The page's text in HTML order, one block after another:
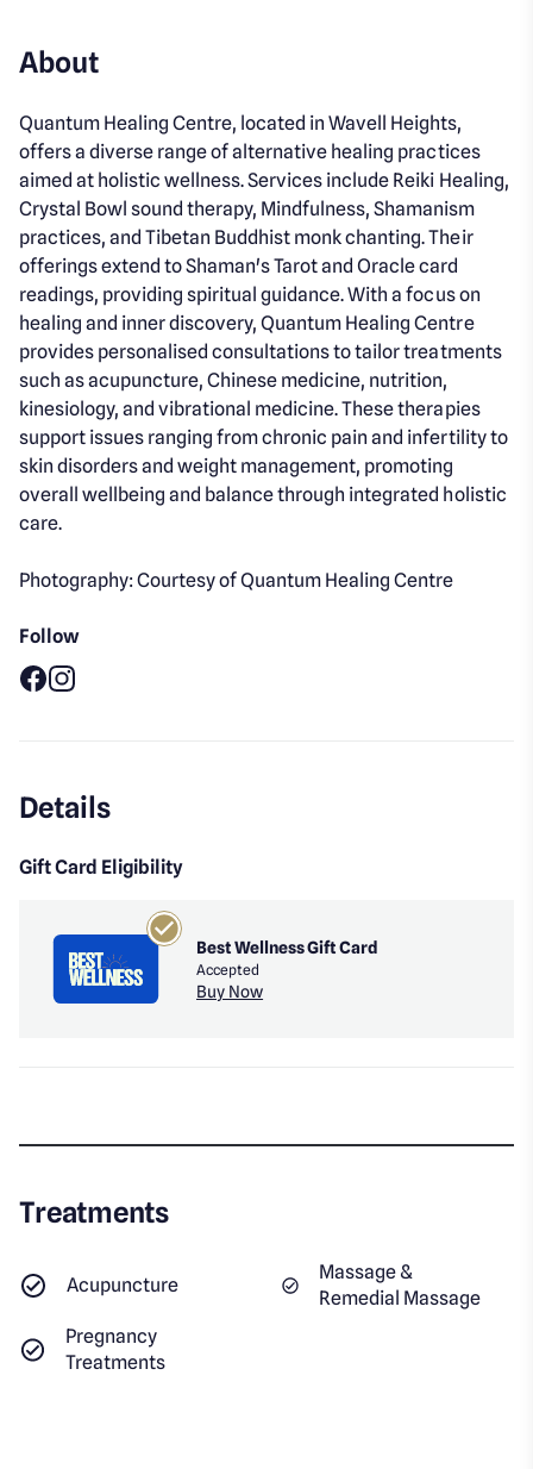
About
Quantum Healing Centre, located in Wavell Heights,
offers a diverse range of alternative healing practices
aimed at holistic wellness. Services include Reiki Healing,
Crystal Bowl sound therapy, Mindfulness, Shamanism
practices, and Tibetan Buddhist monk chanting. Their
offerings extend to Shaman's Tarot and Oracle card
readings, providing spiritual guidance. With a focus on
healing and inner discovery, Quantum Healing Centre
provides personalised consultations to tailor treatments
such as acupuncture, Chinese medicine, nutrition,
kinesiology, and vibrational medicine. These therapies
support issues ranging from chronic pain and infertility to
skin disorders and weight management, promoting
overall wellbeing and balance through integrated holistic
care.
Photography: Courtesy of Quantum Healing Centre
Follow
Details
Gift Card Eligibility
Best Wellness Gift Card
Accepted
Buy Now
Treatments
Acupuncture
Massage &
Remedial Massage
Pregnancy
Treatments